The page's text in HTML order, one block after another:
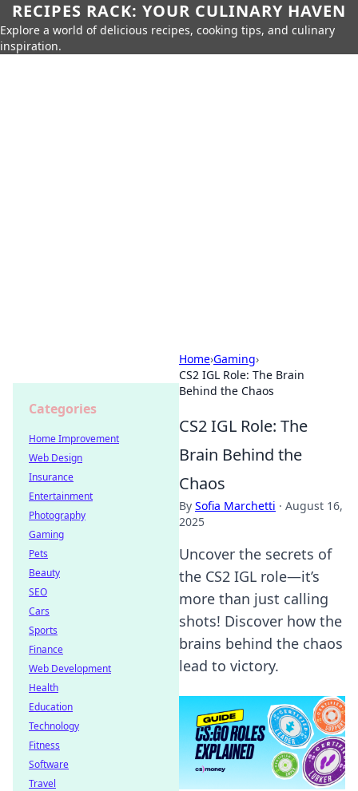
RECIPES RACK: YOUR CULINARY HAVEN
Explore a world of delicious recipes, cooking tips, and culinary
inspiration.
Home›Gaming›
CS2 IGL Role: The Brain
Behind the Chaos
CS2 IGL Role: The
Brain Behind the
Chaos
By Sofia Marchetti · August 16,
2025
Uncover the secrets of
the CS2 IGL role—it’s
more than just calling
shots! Discover how the
brains behind the chaos
lead to victory.
Categories
Home Improvement
Web Design
Insurance
Entertainment
Photography
Gaming
Pets
Beauty
SEO
Cars
Sports
Finance
Web Development
Health
Education
Technology
Fitness
Software
Travel